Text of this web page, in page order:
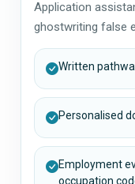
Application
ghostwriting false
Written
Personalised
Employment
occupation